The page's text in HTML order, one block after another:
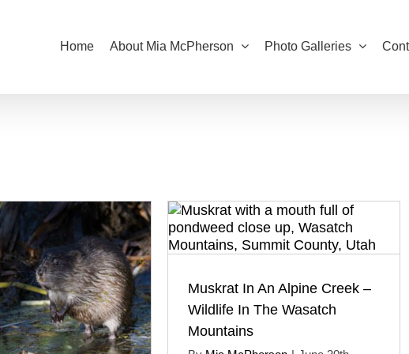
Home About Mia McPherson Photo Galleries
Muskrat In An Alpine Creek –
Wildlife In The Wasatch
Mountains